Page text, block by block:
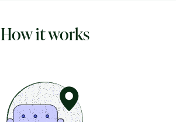
How it works